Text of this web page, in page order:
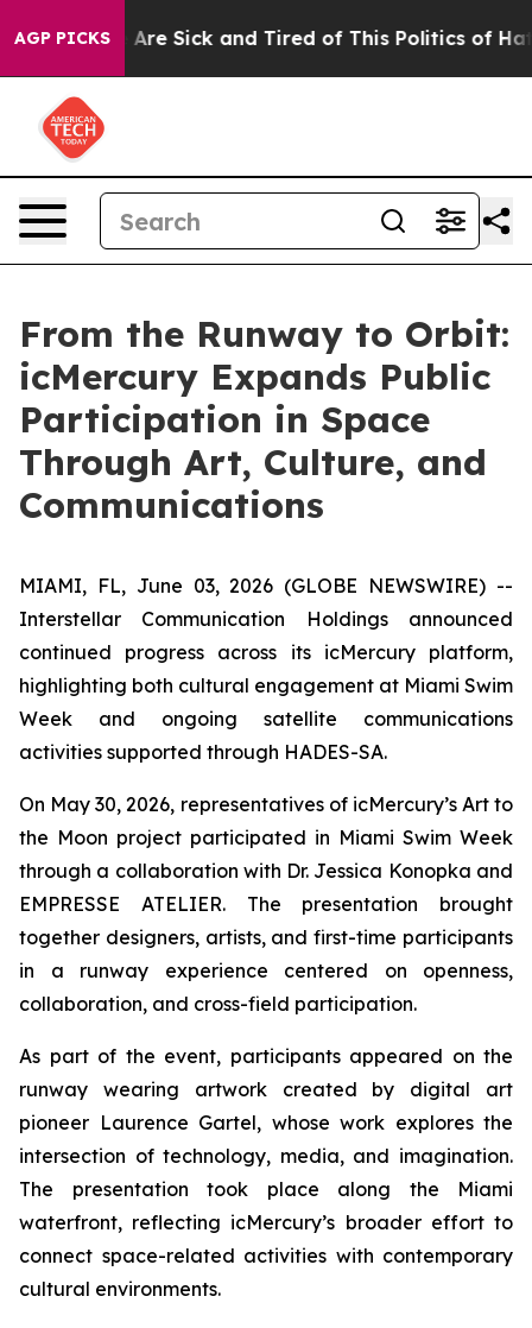
AGP PICKSAre Sick and Tired of This Politics of Hatred”
From the Runway to Orbit:
icMercury Expands Public
Participation in Space
Through Art, Culture, and
Communications
MIAMI, FL, June 03, 2026 (GLOBE NEWSWIRE) --
Interstellar Communication Holdings announced
continued progress across its icMercury platform,
highlighting both cultural engagement at Miami Swim
Week and ongoing satellite communications
activities supported through HADES-SA.
On May 30, 2026, representatives of icMercury’s Art to
the Moon project participated in Miami Swim Week
through a collaboration with Dr. Jessica Konopka and
EMPRESSE ATELIER. The presentation brought
together designers, artists, and first-time participants
in a runway experience centered on openness,
collaboration, and cross-field participation.
As part of the event, participants appeared on the
runway wearing artwork created by digital art
pioneer Laurence Gartel, whose work explores the
intersection of technology, media, and imagination.
The presentation took place along the Miami
waterfront, reflecting icMercury’s broader effort to
connect space-related activities with contemporary
cultural environments.